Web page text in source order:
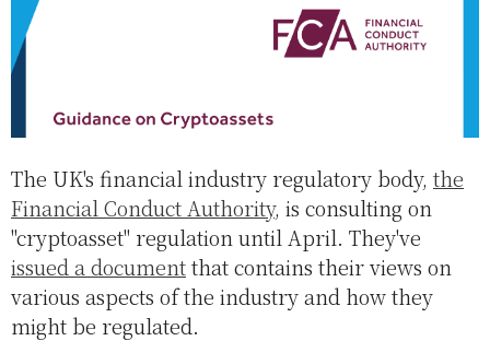
The UK's financial industry regulatory body, the
Financial Conduct Authority, is consulting on
"cryptoasset" regulation until April. They've
issued a documentthat contains their views on
various aspects of the industry and how they
might be regulated.